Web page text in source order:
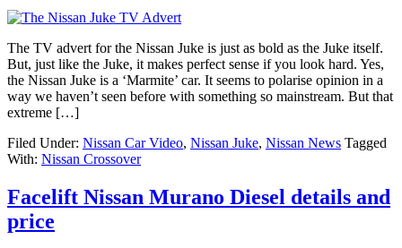
The TV advert for the Nissan Juke is just as bold as the Juke itself.
But, just like the Juke, it makes perfect sense if you look hard. Yes,
the Nissan Juke is a ‘Marmite’ car. It seems to polarise opinion in a
way we haven’t seen before with something so mainstream. But that
extreme […]
Filed Under: Nissan Car Video, Nissan Juke, Nissan News Tagged
With: Nissan Crossover
Facelift Nissan Murano Diesel details and
price